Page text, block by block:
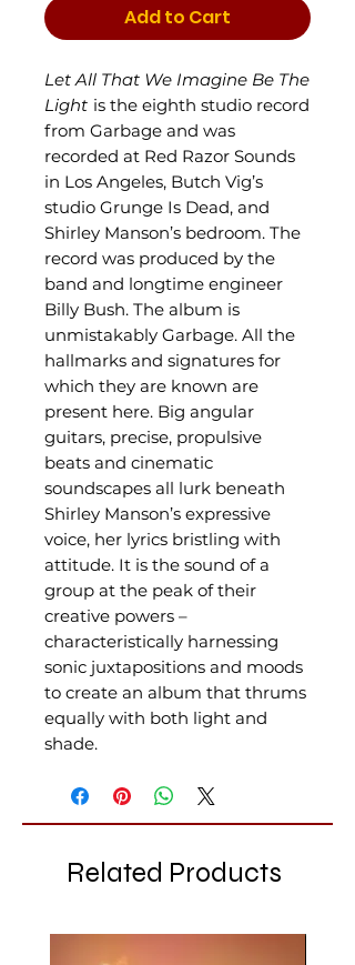
Add to Cart
Let All That We Imagine Be The
Light is the eighth studio record
from Garbage and was
recorded at Red Razor Sounds
in Los Angeles, Butch Vig’s
studio Grunge Is Dead, and
Shirley Manson’s bedroom. The
record was produced by the
band and longtime engineer
Billy Bush. The album is
unmistakably Garbage. All the
hallmarks and signatures for
which they are known are
present here. Big angular
guitars, precise, propulsive
beats and cinematic
soundscapes all lurk beneath
Shirley Manson’s expressive
voice, her lyrics bristling with
attitude. It is the sound of a
group at the peak of their
creative powers –
characteristically harnessing
sonic juxtapositions and moods
to create an album that thrums
equally with both light and
shade.
Related Products